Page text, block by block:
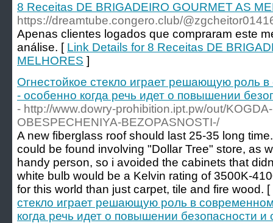
8 Receitas DE BRIGADEIRO GOURMET AS
https://dreamtube.congero.club/
Apenas clientes logados que compraram este
análise. [ Link Details for 8 Receitas DE
MELHORES ]
Огнестойкое стекло играет решающую роль
- особенно когда речь идет о повышении
- http://www.dowry-prohibition.ipt.pw/out/
OBESPECHENIYA-BEZOPASNOSTI-/
A new fiberglass roof should last 25-35 long
could be found involving "Dollar Tree" store, as
handy person, so i avoided the cabinets that
white bulb would be a Kelvin rating of 3500K-
for this world than just carpet, tile and fire wood. [
стекло играет решающую роль в
когда речь идет о повышении безопасности